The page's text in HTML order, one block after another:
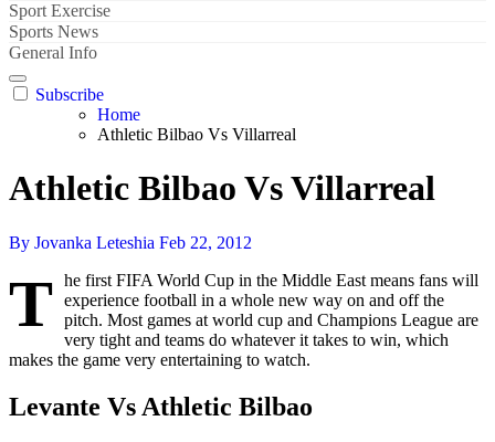
Sport Exercise
Sports News
General Info
Subscribe
Home
Athletic Bilbao Vs Villarreal
Athletic Bilbao Vs Villarreal
By Jovanka Leteshia Feb 22, 2012
T he first FIFA World Cup in the Middle East means fans will
experience football in a whole new way on and off the
pitch. Most games at world cup and Champions League are
very tight and teams do whatever it takes to win, which
makes the game very entertaining to watch.
Levante Vs Athletic Bilbao